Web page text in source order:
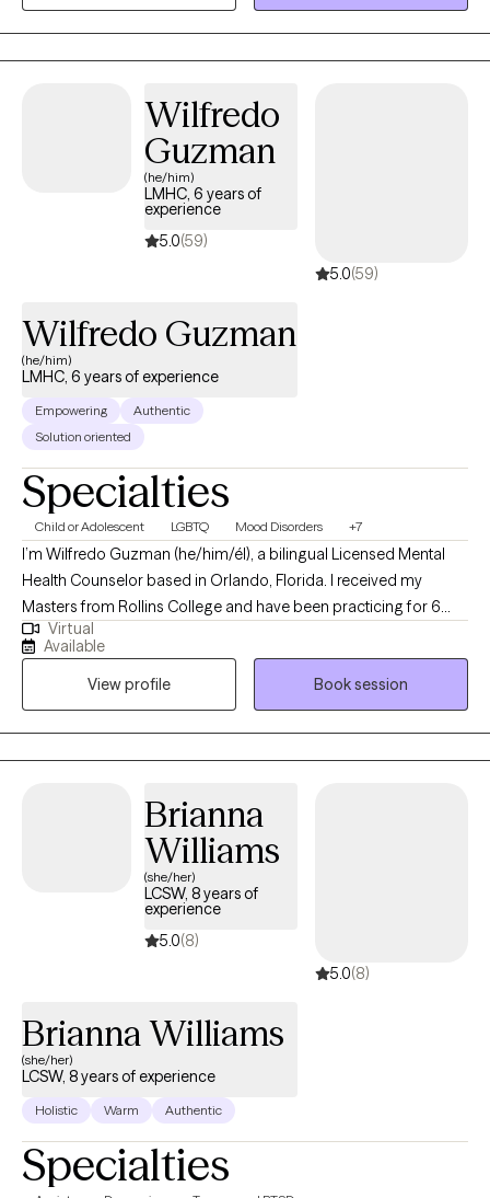
anxiety and/or mood disorders.
Wilfredo
Guzman
(he/him)
LMHC, 6 years of
experience
5.0(59)
5.0(59)
Wilfredo Guzman
(he/him)
LMHC, 6 years of experience
Empowering
Authentic
Solution oriented
Specialties
Child or Adolescent LGBTQ Mood Disorders +7
I’m Wilfredo Guzman (he/him/él), a bilingual Licensed Mental
Health Counselor based in Orlando, Florida. I received my
Masters from Rollins College and have been practicing for 6
years. I provide affirming, client-centered therapy to individuals
navigating challenges related to identity, trauma, substance use,
and life transitions. With a direct and compassionate approach, I
collaborate with clients to explore their mental wellness, build
coping skills, and create more satisfying and empowered lives.
Virtual
Available
View profile
Book session
Brianna
Williams
(she/her)
LCSW, 8 years of
experience
5.0(8)
5.0(8)
Brianna Williams
(she/her)
LCSW, 8 years of experience
Holistic Warm Authentic
Specialties